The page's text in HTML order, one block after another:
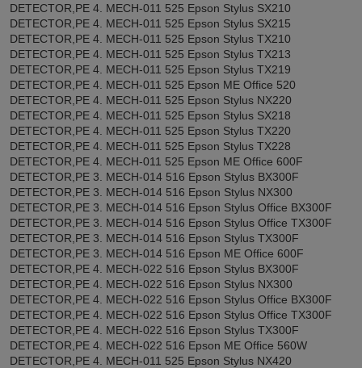
DETECTOR,PE 4. MECH-011 525 Epson Stylus SX210
DETECTOR,PE 4. MECH-011 525 Epson Stylus SX215
DETECTOR,PE 4. MECH-011 525 Epson Stylus TX210
DETECTOR,PE 4. MECH-011 525 Epson Stylus TX213
DETECTOR,PE 4. MECH-011 525 Epson Stylus TX219
DETECTOR,PE 4. MECH-011 525 Epson ME Office 520
DETECTOR,PE 4. MECH-011 525 Epson Stylus NX220
DETECTOR,PE 4. MECH-011 525 Epson Stylus SX218
DETECTOR,PE 4. MECH-011 525 Epson Stylus TX220
DETECTOR,PE 4. MECH-011 525 Epson Stylus TX228
DETECTOR,PE 4. MECH-011 525 Epson ME Office 600F
DETECTOR,PE 3. MECH-014 516 Epson Stylus BX300F
DETECTOR,PE 3. MECH-014 516 Epson Stylus NX300
DETECTOR,PE 3. MECH-014 516 Epson Stylus Office BX300F
DETECTOR,PE 3. MECH-014 516 Epson Stylus Office TX300F
DETECTOR,PE 3. MECH-014 516 Epson Stylus TX300F
DETECTOR,PE 3. MECH-014 516 Epson ME Office 600F
DETECTOR,PE 4. MECH-022 516 Epson Stylus BX300F
DETECTOR,PE 4. MECH-022 516 Epson Stylus NX300
DETECTOR,PE 4. MECH-022 516 Epson Stylus Office BX300F
DETECTOR,PE 4. MECH-022 516 Epson Stylus Office TX300F
DETECTOR,PE 4. MECH-022 516 Epson Stylus TX300F
DETECTOR,PE 4. MECH-022 516 Epson ME Office 560W
DETECTOR,PE 4. MECH-011 525 Epson Stylus NX420